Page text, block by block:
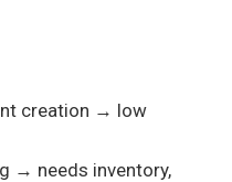
creation → low
→ needs inventory,